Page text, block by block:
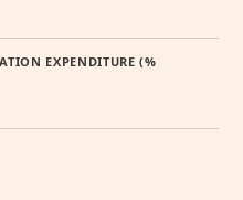
EXPENDITURE (%